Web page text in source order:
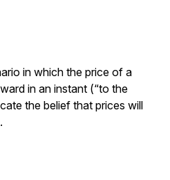
in which the price of a
in an instant (“to the
the belief that prices will